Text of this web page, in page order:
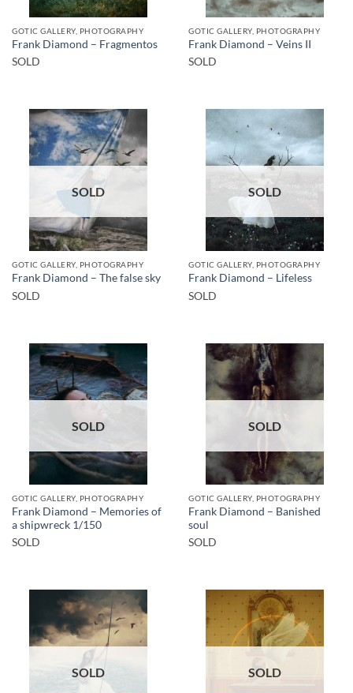
GOTIC GALLERY, PHOTOGRAPHY
Frank Diamond – Fragmentos
SOLD
GOTIC GALLERY, PHOTOGRAPHY
Frank Diamond – Veins II
SOLD
SOLD
GOTIC GALLERY, PHOTOGRAPHY
Frank Diamond – The false sky
SOLD
SOLD
GOTIC GALLERY, PHOTOGRAPHY
Frank Diamond – Lifeless
SOLD
SOLD
GOTIC GALLERY, PHOTOGRAPHY
Frank Diamond – Memories of
a shipwreck 1/150
SOLD
SOLD
GOTIC GALLERY, PHOTOGRAPHY
Frank Diamond – Banished
soul
SOLD
SOLD SOLD